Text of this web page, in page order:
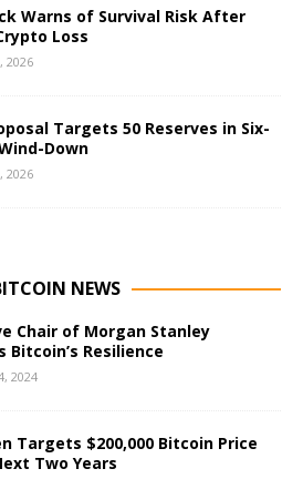
Warns of Survival Risk After
Loss
2026
Targets 50 Reserves in Six-
Down
2026
NEWS
Chair of Morgan Stanley
Bitcoin’s Resilience
2024
Targets $200,000 Bitcoin Price
Two Years